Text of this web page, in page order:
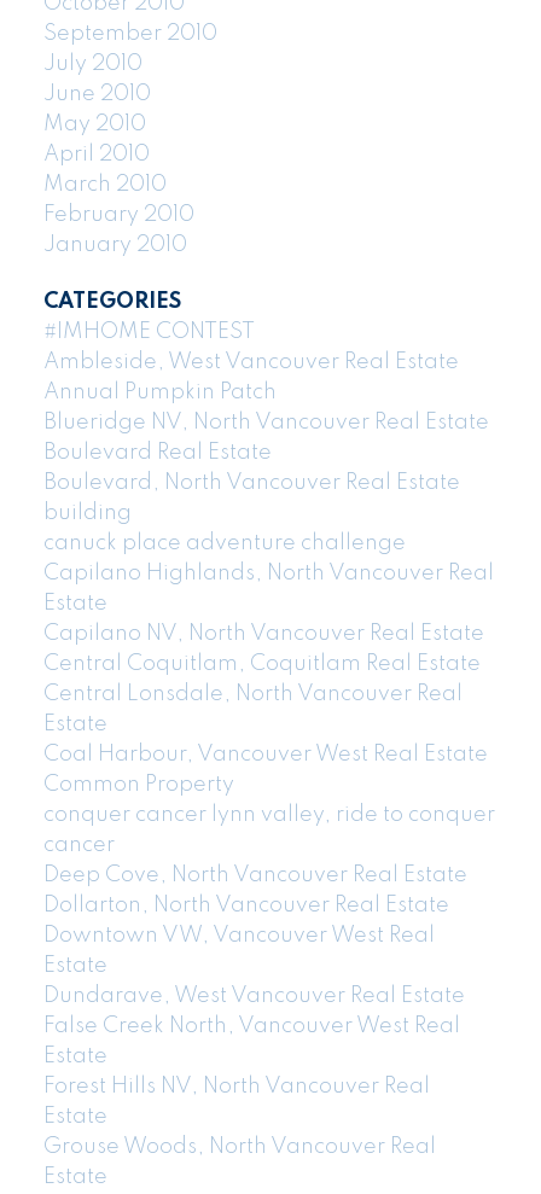
September 2010
July 2010
June 2010
May 2010
April 2010
March 2010
February 2010
January 2010
CATEGORIES
#IMHOME CONTEST
Ambleside, West Vancouver Real Estate
Annual Pumpkin Patch
Blueridge NV, North Vancouver Real Estate
Boulevard Real Estate
Boulevard, North Vancouver Real Estate
building
canuck place adventure challenge
Capilano Highlands, North Vancouver Real
Estate
Capilano NV, North Vancouver Real Estate
Central Coquitlam, Coquitlam Real Estate
Central Lonsdale, North Vancouver Real
Estate
Coal Harbour, Vancouver West Real Estate
Common Property
conquer cancer lynn valley, ride to conquer
cancer
Deep Cove, North Vancouver Real Estate
Dollarton, North Vancouver Real Estate
Downtown VW, Vancouver West Real
Estate
Dundarave, West Vancouver Real Estate
False Creek North, Vancouver West Real
Estate
Forest Hills NV, North Vancouver Real
Estate
Grouse Woods, North Vancouver Real
Estate